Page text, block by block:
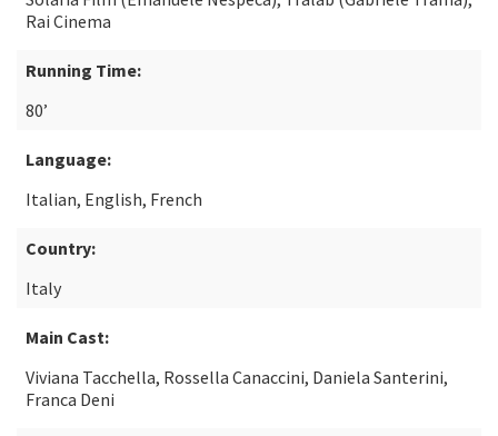
Rai Cinema
Running Time:
80’
Language:
Italian, English, French
Country:
Italy
Main Cast:
Viviana Tacchella, Rossella Canaccini, Daniela Santerini,
Franca Deni